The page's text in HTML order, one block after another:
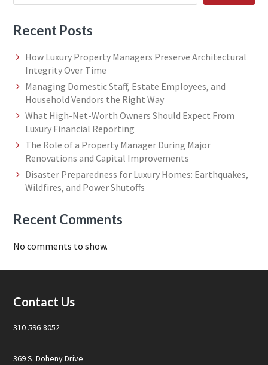
Recent Posts
How Luxury Property Managers Preserve Architectural
Integrity Over Time
Managing Domestic Staff, Estate Employees, and
Household Vendors the Right Way
What High-Net-Worth Owners Should Expect From
Luxury Financial Reporting
The Role of a Property Manager During Major
Renovations and Capital Improvements
Disaster Preparedness for Luxury Homes: Earthquakes,
Wildfires, and Power Shutoffs
Recent Comments
No comments to show.
Footer
Contact Us
310-596-8052
369 S. Doheny Drive